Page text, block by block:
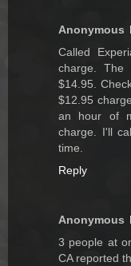
Anonymous
Called
charge. The
$14.95.
$12.95
an hour of
charge. I'll
time.
Reply
Anonymous
3 people at
CA reported